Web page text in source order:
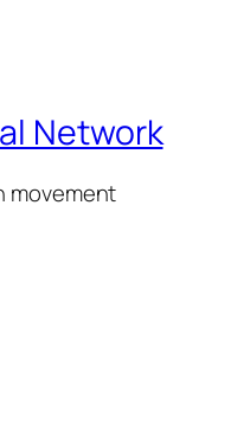
Network
movement